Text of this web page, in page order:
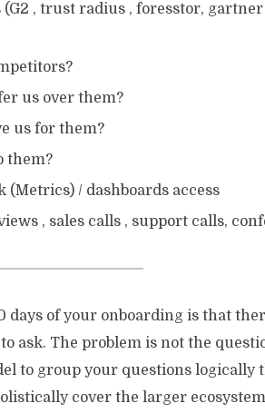
, trust radius , foresstor, gartner
us over them?
us for them?
them?
/ dashboards access
, sales calls , support calls,
of your onboarding is that
ask. The problem is not the
to group your questions logically
cover the larger